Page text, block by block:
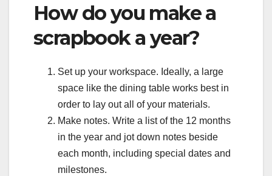
How do you make a
scrapbook a year?
Set up your workspace. Ideally, a large
space like the dining table works best in
order to lay out all of your materials.
Make notes. Write a list of the 12 months
in the year and jot down notes beside
each month, including special dates and
milestones.